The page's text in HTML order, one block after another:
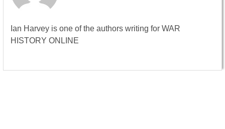
Ian Harvey is one of the authors writing for WAR
HISTORY ONLINE